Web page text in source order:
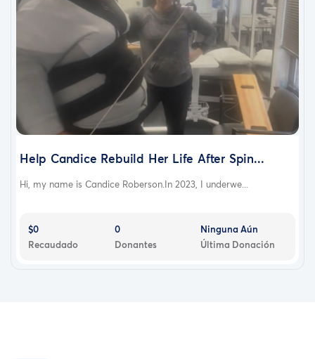
Help Candice Rebuild Her Life After Spin...
Hi, my name is Candice Roberson.In 2023, I underwe...
$0
Recaudado
0
Donantes
Ninguna Aún
Última Donación